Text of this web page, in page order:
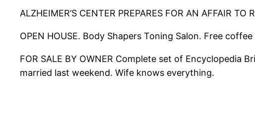
ALZHEIMER’S CENTER PREPARES FOR AN AFFAIR TO
OPEN HOUSE. Body Shapers Toning Salon. Free
FOR SALE BY OWNER Complete set of Encyclopedia
married last weekend. Wife knows everything.